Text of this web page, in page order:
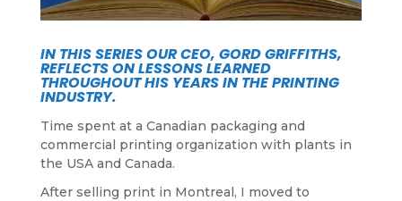
IN THIS SERIES OUR CEO, GORD GRIFFITHS,
REFLECTS ON LESSONS LEARNED
THROUGHOUT HIS YEARS IN THE PRINTING
INDUSTRY.
Time spent at a Canadian packaging and
commercial printing organization with plants in
the USA and Canada.
After selling print in Montreal, I moved to